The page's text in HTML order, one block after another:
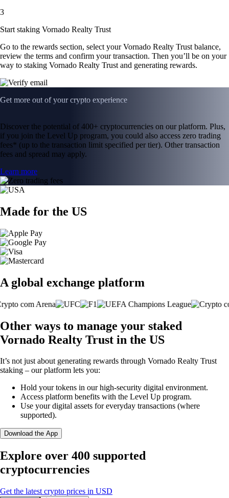
3
Start staking Vornado Realty Trust
Go to the rewards section, select your Vornado Realty Trust balance,
review the terms and confirm your transaction. Then you’ll be on your
way to staking Vornado Realty Trust and generating rewards.
Get more out of your crypto experience
Discover the potential of 400+ cryptocurrencies on our platform. Plus,
if you join the Level Up program, you could also access zero trading
fees* (up to the transaction limit specified per tier). Other transaction
fees and spread may apply.
Learn more
Made for the US
A global exchange platform
Other ways to manage your staked
Vornado Realty Trust in the US
It’s not just about generating rewards through Vornado Realty Trust
staking – our platform lets you:
Hold your tokens in our high-security digital environment.
Access platform benefits with the Level Up program.
Use your digital assets for everyday transactions (where
supported).
Download the App
Explore over 400 supported
cryptocurrencies
Get the latest crypto prices in USD